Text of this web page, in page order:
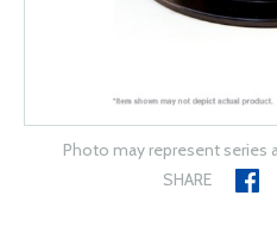
Photo may represent series
SHARE